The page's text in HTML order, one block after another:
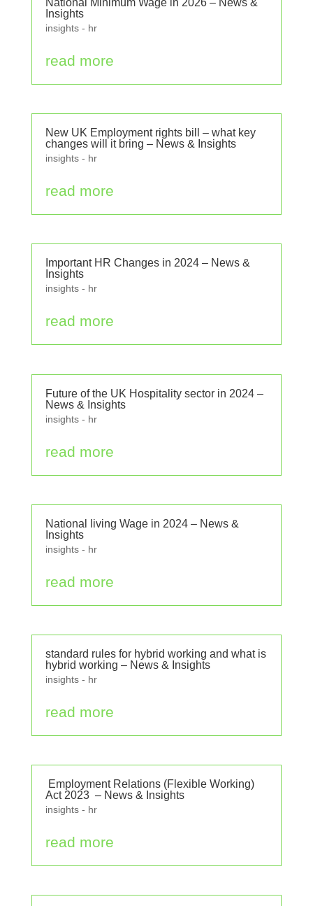
National Minimum Wage in 2026 – News &
Insights
insights - hr
read more
New UK Employment rights bill – what key
changes will it bring – News & Insights
insights - hr
read more
Important HR Changes in 2024 – News &
Insights
insights - hr
read more
Future of the UK Hospitality sector in 2024 –
News & Insights
insights - hr
read more
National living Wage in 2024 – News &
Insights
insights - hr
read more
standard rules for hybrid working and what is
hybrid working – News & Insights
insights - hr
read more
Employment Relations (Flexible Working)
Act 2023 – News & Insights
insights - hr
read more